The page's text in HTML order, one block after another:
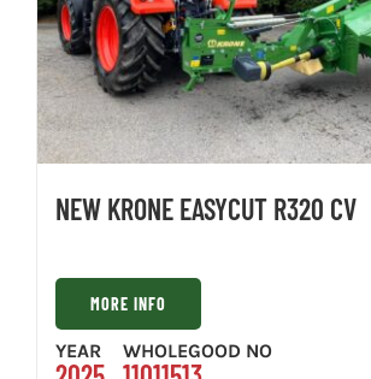
NEW KRONE EASYCUT R320 CV
MORE INFO
YEAR WHOLEGOOD NO